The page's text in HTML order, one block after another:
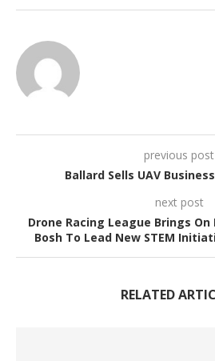
previous post
Ballard Sells UAV
next post
Drone Racing League Brings On
Bosh To Lead New STEM
RELATED